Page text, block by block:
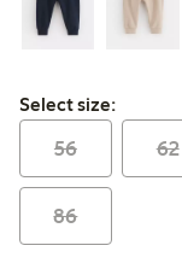
Select size:
Select size:
56 62
86